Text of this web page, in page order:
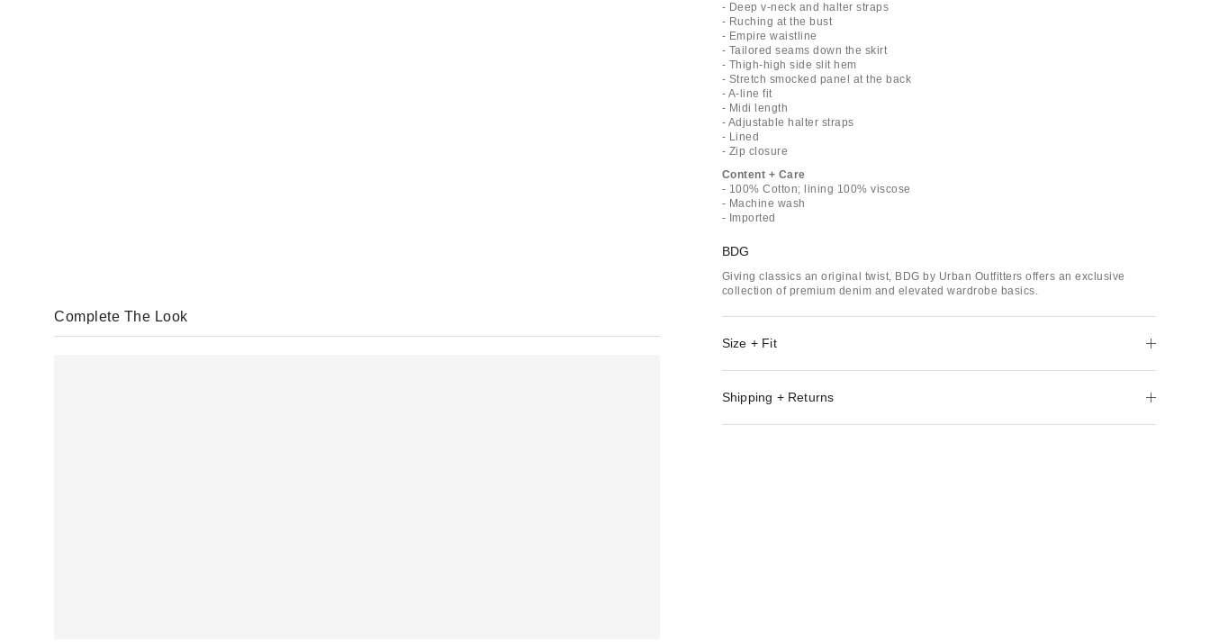
- Deep v-neck and halter straps
- Ruching at the bust
- Empire waistline
- Tailored seams down the skirt
- Thigh-high side slit hem
- Stretch smocked panel at the back
- A-line fit
- Midi length
- Adjustable halter straps
- Lined
- Zip closure
Content + Care
- 100% Cotton; lining 100% viscose
- Machine wash
- Imported
BDG
Giving classics an original twist, BDG by Urban Outfitters offers an exclusive
collection of premium denim and elevated wardrobe basics.
Size + Fit
Shipping + Returns
Complete The Look